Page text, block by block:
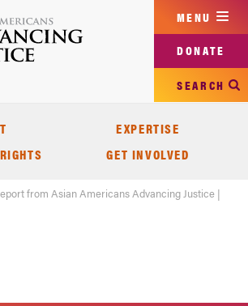
MENU
DONATE
SEARCH
EXPERTISE
GET INVOLVED
from Asian Americans Advancing Justice |